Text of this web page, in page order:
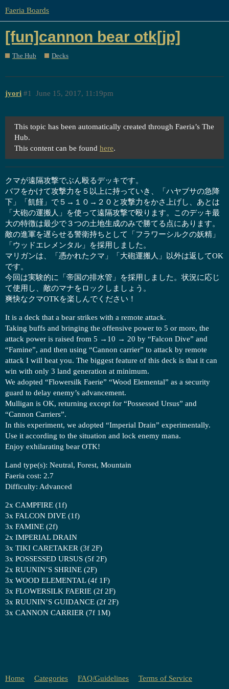
Faeria Boards
[fun]cannon bear otk[jp]
The Hub Decks
jyori June 15, 2017, 11:19pm
#1
This topic has been automatically created through Faeria’s The
Hub.
This content can be found here.
クマが遠隔攻撃でぶん殴るデッキです。
バフをかけて攻撃力を５以上に持っていき、「ハヤブサの急降
下」「飢饉」で５→１０→２０と攻撃力をかさ上げし、あとは
「大砲の運搬人」を使って遠隔攻撃で殴ります。このデッキ最
大の特徴は最少で３つの土地生成のみで勝てる点にあります。
敵の進軍を遅らせる警衛持ちとして「フラワーシルクの妖精」
「ウッドエレメンタル」を採用しました。
マリガンは、「憑かれたクマ」「大砲運搬人」以外は返してOK
です。
今回は実験的に「帝国の排水管」を採用しました。状況に応じ
て使用し、敵のマナをロックしましょう。
爽快なクマOTKを楽しんでください！
It is a deck that a bear strikes with a remote attack.
Taking buffs and bringing the offensive power to 5 or more, the
attack power is raised from 5 →10 → 20 by “Falcon Dive” and
“Famine”, and then using “Cannon carrier” to attack by remote
attack I will beat you. The biggest feature of this deck is that it can
win with only 3 land generation at minimum.
We adopted “Flowersilk Faerie” “Wood Elemental” as a security
guard to delay enemy’s advancement.
Mulligan is OK, returning except for “Possessed Ursus” and
“Cannon Carriers”.
In this experiment, we adopted “Imperial Drain” experimentally.
Use it according to the situation and lock enemy mana.
Enjoy exhilarating bear OTK!
Land type(s): Neutral, Forest, Mountain
Faeria cost: 2.7
Difficulty: Advanced
2x CAMPFIRE (1f)
3x FALCON DIVE (1f)
3x FAMINE (2f)
2x IMPERIAL DRAIN
3x TIKI CARETAKER (3f 2F)
3x POSSESSED URSUS (5f 2F)
2x RUUNIN’S SHRINE (2F)
3x WOOD ELEMENTAL (4f 1F)
3x FLOWERSILK FAERIE (2f 2F)
3x RUUNIN’S GUIDANCE (2f 2F)
3x CANNON CARRIER (7f 1M)
Home Categories FAQ/Guidelines Terms of Service